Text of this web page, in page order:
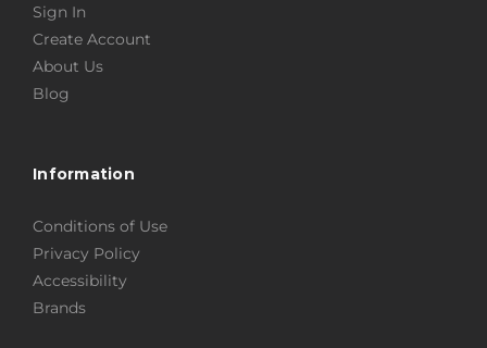
Sign In
Create Account
About Us
Blog
Information
Conditions of Use
Privacy Policy
Accessibility
Brands